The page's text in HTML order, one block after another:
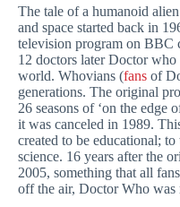
The tale of a humanoid
and space started back in
television program on BBC
12 doctors later Doctor
world. Whovians (fans of
generations. The original
26 seasons of ‘on the edge
it was canceled in 1989.
created to be educational;
science. 16 years after the
2005, something that all
off the air, Doctor Who was